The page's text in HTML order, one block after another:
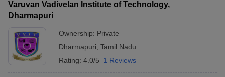
Varuvan Vadivelan Institute of Technology,
Dharmapuri
Ownership: Private
Dharmapuri Tamil Nadu
Rating: 4.0/5 1 Reviews